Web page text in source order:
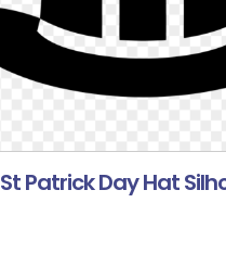
St Patrick Day Hat